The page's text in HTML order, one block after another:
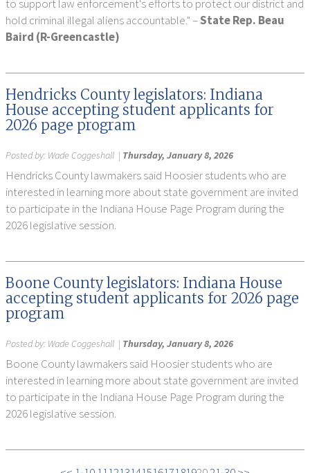
to support law enforcement's efforts to protect our district and
hold criminal illegal aliens accountable." –State Rep. Beau
Baird (R-Greencastle)
Hendricks County legislators: Indiana
House accepting student applicants for
2026 page program
Posted by: Wade Coggeshall | Thursday, January 8, 2026
Hendricks County lawmakers said Hoosier students who are
interested in learning more about state government are invited
to participate in the Indiana House Page Program during the
2026 legislative session.
Boone County legislators: Indiana House
accepting student applicants for 2026 page
program
Posted by: Wade Coggeshall | Thursday, January 8, 2026
Boone County lawmakers said Hoosier students who are
interested in learning more about state government are invited
to participate in the Indiana House Page Program during the
2026 legislative session.